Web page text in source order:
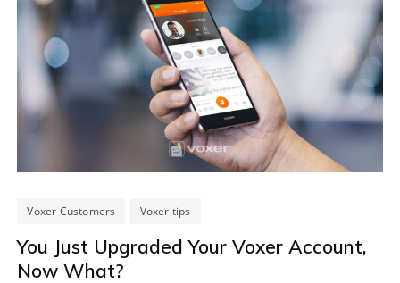
Voxer Customers Voxer tips
You Just Upgraded Your Voxer Account,
Now What?